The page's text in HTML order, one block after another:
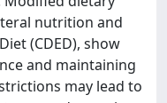
nutrition and
(CDED), show
and maintaining
may lead to